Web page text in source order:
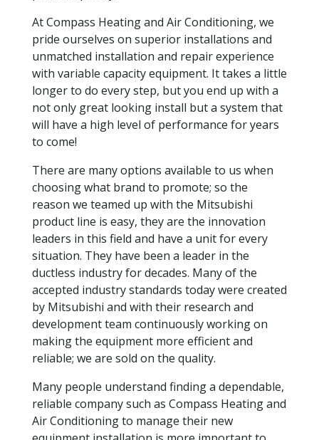
At Compass Heating and Air Conditioning, we
pride ourselves on superior installations and
unmatched installation and repair experience
with variable capacity equipment. It takes a little
longer to do every step, but you end up with a
not only great looking install but a system that
will have a high level of performance for years
to come!
There are many options available to us when
choosing what brand to promote; so the
reason we teamed up with the Mitsubishi
product line is easy, they are the innovation
leaders in this field and have a unit for every
situation. They have been a leader in the
ductless industry for decades. Many of the
accepted industry standards today were created
by Mitsubishi and with their research and
development team continuously working on
making the equipment more efficient and
reliable; we are sold on the quality.
Many people understand finding a dependable,
reliable company such as Compass Heating and
Air Conditioning to manage their new